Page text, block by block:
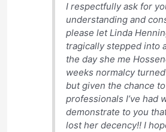
I respectfully ask for
understanding and
please let Linda
tragically stepped into
the day she me
weeks normalcy
but given the chance
professionals I’ve had
demonstrate to you
lost her decency!! I